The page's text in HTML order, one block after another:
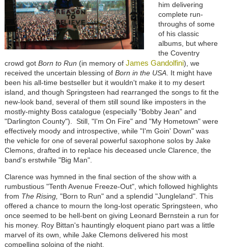
him delivering
complete run-
throughs of some
of his classic
albums, but where
the Coventry
crowd got Born to Run (in memory of James Gandolfini), we
received the uncertain blessing of Born in the USA. It might have
been his all-time bestseller but it wouldn't make it to my desert
island, and though Springsteen had rearranged the songs to fit the
new-look band, several of them still sound like imposters in the
mostly-mighty Boss catalogue (especially "Bobby Jean" and
"Darlington County"). Still, "I'm On Fire" and "My Hometown" were
effectively moody and introspective, while "I'm Goin' Down" was
the vehicle for one of several powerful saxophone solos by Jake
Clemons, drafted in to replace his deceased uncle Clarence, the
band's erstwhile "Big Man".
Clarence was hymned in the final section of the show with a
rumbustious "Tenth Avenue Freeze-Out", which followed highlights
from The Rising, "Born to Run" and a splendid "Jungleland". This
offered a chance to mourn the long-lost operatic Springsteen, who
once seemed to be hell-bent on giving Leonard Bernstein a run for
his money. Roy Bittan's hauntingly eloquent piano part was a little
marvel of its own, while Jake Clemons delivered his most
compelling soloing of the night.